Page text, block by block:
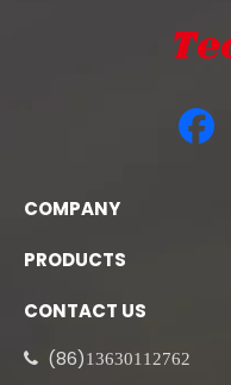
COMPANY
PRODUCTS
CONTACT US
 (86) 13630112762